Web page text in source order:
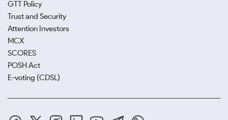
GTT Policy
Trust and Security
Attention Investors
MCX
SCORES
POSH Act
E-voting (CDSL)